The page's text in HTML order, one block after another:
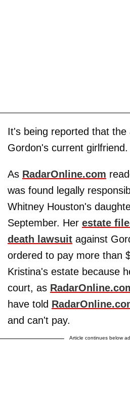
It's being reported that the
Gordon's current girlfriend.
As RadarOnline.com
was found legally
Whitney Houston's
September. Her estate
death lawsuit against
ordered to pay more than
Kristina's estate because
court, as
have told
and can't pay.
Article continues below